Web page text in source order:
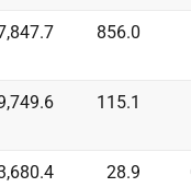
856.0
115.1
28.9